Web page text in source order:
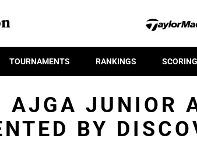
TOURNAMENTS RANKINGS SCORING
AJGA JUNIOR
BY